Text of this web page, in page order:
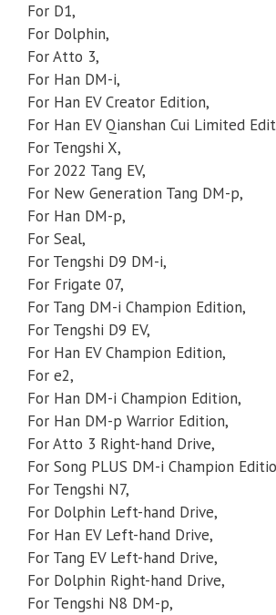
For D1,
For Dolphin,
For Atto 3,
For Han DM-i,
For Han EV Creator Edition,
For Han EV Qianshan Cui Limited
For Tengshi X,
For 2022 Tang EV,
For New Generation Tang DM-p,
For Han DM-p,
For Seal,
For Tengshi D9 DM-i,
For Frigate 07,
For Tang DM-i Champion Edition,
For Tengshi D9 EV,
For Han EV Champion Edition,
For e2,
For Han DM-i Champion Edition,
For Han DM-p Warrior Edition,
For Atto 3 Right-hand Drive,
For Song PLUS DM-i Champion
For Tengshi N7,
For Dolphin Left-hand Drive,
For Han EV Left-hand Drive,
For Tang EV Left-hand Drive,
For Dolphin Right-hand Drive,
For Tengshi N8 DM-p,